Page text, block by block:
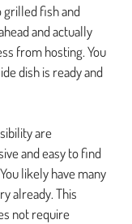
grilled fish and
and actually
from hosting. You
dish is ready and
are
and easy to find
likely have many
already. This
not require